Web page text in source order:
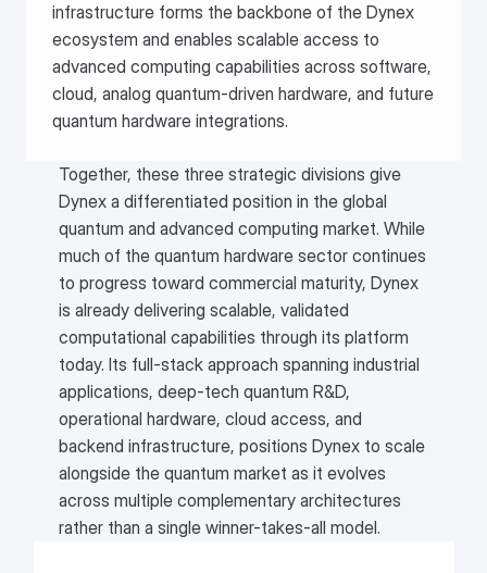
infrastructure forms the backbone of the Dynex
ecosystem and enables scalable access to
advanced computing capabilities across software,
cloud, analog quantum-driven hardware, and future
quantum hardware integrations.
Together, these three strategic divisions give
Dynex a differentiated position in the global
quantum and advanced computing market. While
much of the quantum hardware sector continues
to progress toward commercial maturity, Dynex
is already delivering scalable, validated
computational capabilities through its platform
today. Its full-stack approach spanning industrial
applications, deep-tech quantum R&D,
operational hardware, cloud access, and
backend infrastructure, positions Dynex to scale
alongside the quantum market as it evolves
across multiple complementary architectures
rather than a single winner-takes-all model.